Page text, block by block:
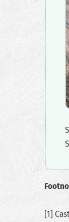
[1]